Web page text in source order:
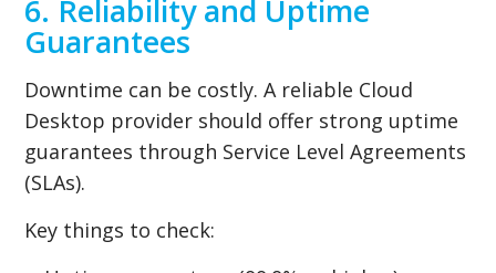
6. Reliability and Uptime
Guarantees
Downtime can be costly. A reliable Cloud
Desktop provider should offer strong uptime
guarantees through Service Level Agreements
(SLAs).
Key things to check: